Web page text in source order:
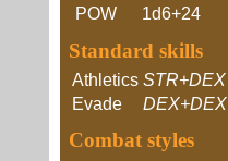
POW
1d6+24
Standard skills
Athletics STR+DEX
Evade
Combat styles